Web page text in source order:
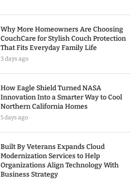
Why More Homeowners Are Choosing
CouchCare for Stylish Couch Protection
That Fits Everyday Family Life
3 days ago
How Eagle Shield Turned NASA
Innovation Into a Smarter Way to Cool
Northern California Homes
5 days ago
Built By Veterans Expands Cloud
Modernization Services to Help
Organizations Align Technology With
Business Strategy